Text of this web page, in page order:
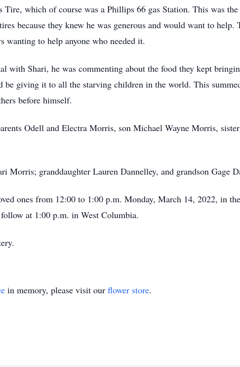
which of course was a Phillips 66 gas Station. This was the
because they knew he was generous and would want to
wanting to help anyone who needed it.
with Shari, he was commenting about the food they kept
be giving it to all the starving children in the world. This
before himself.
Odell and Electra Morris, son Michael Wayne Morris,
Morris; granddaughter Lauren Dannelley, and grandson Gage
ones from 12:00 to 1:00 p.m. Monday, March 14, 2022, in
at 1:00 p.m. in West Columbia.
in memory, please visit our flower store.